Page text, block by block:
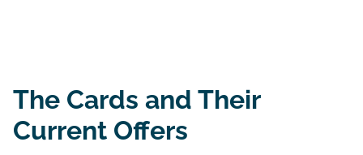
The Cards and Their
Current Offers